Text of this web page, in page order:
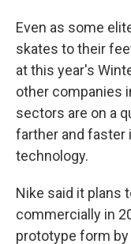
Even as some
skates to their
at this year's
other companies
sectors are on a
farther and faster
technology.
Nike said it plans
commercially in
prototype form